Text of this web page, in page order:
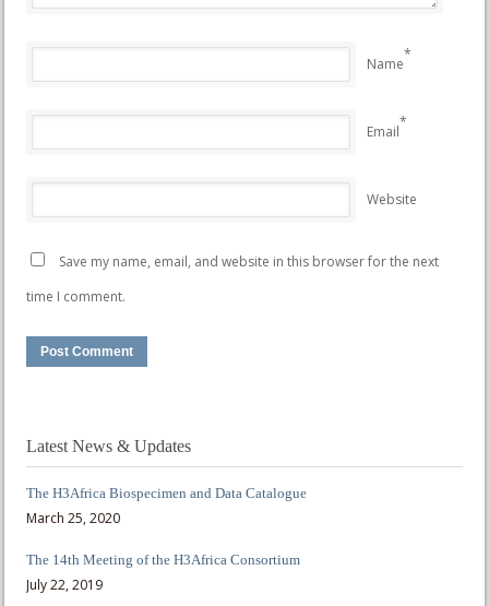
Name
*
Email
*
Website
Save my name, email, and website in this browser for the next
time I comment.
Latest News & Updates
The H3Africa Biospecimen and Data Catalogue
March 25, 2020
The 14th Meeting of the H3Africa Consortium
July 22, 2019